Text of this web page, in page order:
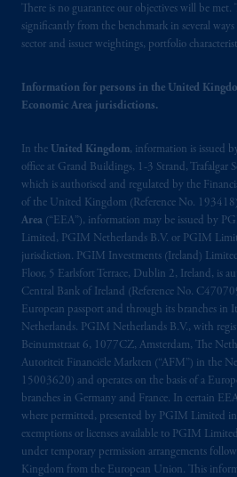
There is no guarantee our objectives will be met.
significantly from the benchmark in several
sector and issuer weightings, portfolio
Information for persons in the United
Economic Area jurisdictions.
In the United Kingdom, information is issued
office at Grand Buildings, 1-3 Strand, Trafalgar
which is authorised and regulated by the
of the United Kingdom (Reference No.
Area (“EEA”), information may be issued by
Limited, PGIM Netherlands B.V. or PGIM
jurisdiction. PGIM Investments (Ireland)
Floor, 5 Earlsfort Terrace, Dublin 2, Ireland, is
Central Bank of Ireland (Reference No.
European passport and through its branches in
Netherlands. PGIM Netherlands B.V., with
Beinumstraat 6, 1077CZ, Amsterdam, The
Autoriteit Financiële Markten (“AFM”) in the
15003620) and operates on the basis of a
branches in Germany and France. In certain
where permitted, presented by PGIM Limited in
exemptions or licenses available to PGIM
under temporary permission arrangements
Kingdom from the European Union. This
(Registration number
operating
on the basis of
a
information is, where
by PGIM Limited in reliance
Limited under temporary
arrangements following the
Kingdom from the
materials are issued by
PGIM Netherlands B.V. to
professional clients as defined
of the FCA and/or to
professional clients as
local implementation of
2014/65/EU (MiFID II).
Prudential Financial, Inc. of
is not affiliated in any
Prudential plc, incorporated
Kingdom or with Prudential
Company, a subsidiary of